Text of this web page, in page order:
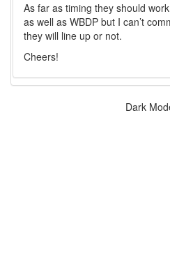
As far as timing they should
as well as WBDP but I can’t
they will line up or not.
Cheers!
Dark